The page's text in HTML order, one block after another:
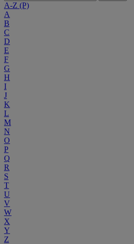
A-Z (P)
A
B
C
D
E
F
G
H
I
J
K
L
M
N
O
P
Q
R
S
T
U
V
W
X
Y
Z